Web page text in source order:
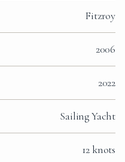
Fitzroy
2006
2022
Sailing Yacht
12 knots